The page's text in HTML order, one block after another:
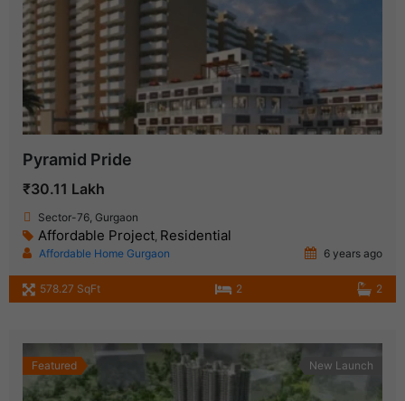
Pyramid Pride
₹30.11 Lakh
Sector-76, Gurgaon
Affordable Project, Residential
Affordable Home Gurgaon 6 years ago
578.27 SqFt 2 2
Featured New Launch